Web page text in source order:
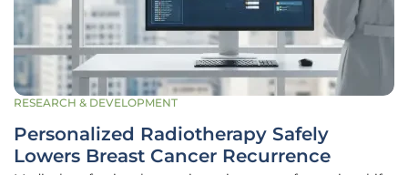
RESEARCH & DEVELOPMENT
Personalized Radiotherapy Safely
Lowers Breast Cancer Recurrence